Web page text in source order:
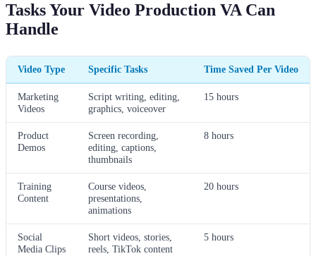
Tasks Your Video Production VA Can
Handle
Video Type Specific Tasks Time Saved Per Video
Marketing
Videos
Script writing, editing,
graphics, voiceover
15 hours
Product
Demos
Screen recording,
editing, captions,
thumbnails
8 hours
Training
Content
Course videos,
presentations,
animations
20 hours
Social
Media Clips
Short videos, stories,
reels, TikTok content
5 hours